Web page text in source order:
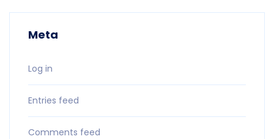
Meta
Log in
Entries feed
Comments feed